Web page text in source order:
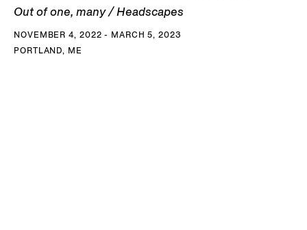
Out of one, many / Headscapes
NOVEMBER 4, 2022 - MARCH 5, 2023
PORTLAND, ME